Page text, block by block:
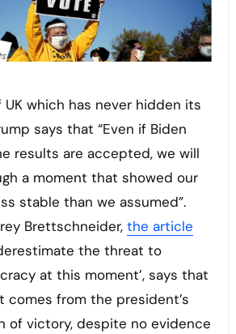
UK which has never hidden its
says that “Even if Biden
results are accepted, we will
a moment that showed our
stable than we assumed”.
Brettschneider, the article
the threat to
at this moment’, says that
comes from the president’s
of victory, despite no evidence